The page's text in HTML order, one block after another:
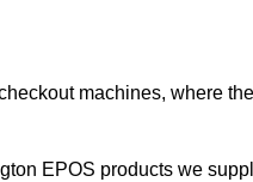
machines, where
EPOS products we